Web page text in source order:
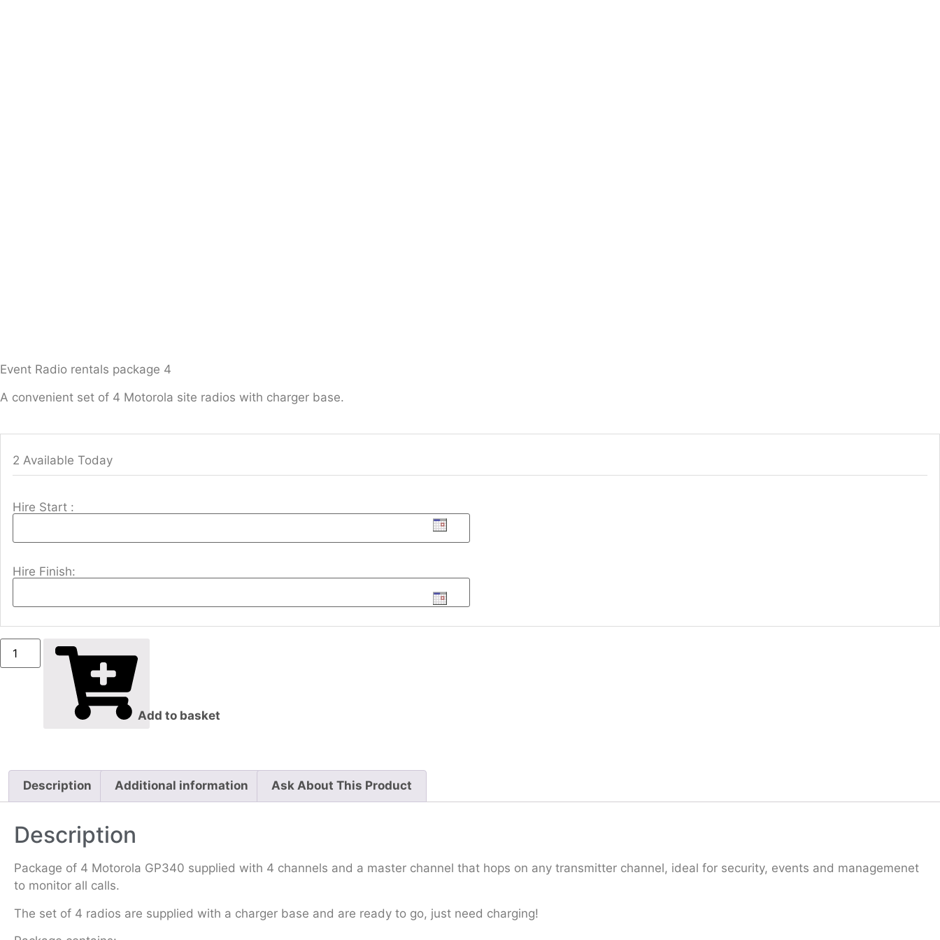
Event Radio rentals package 4
A convenient set of 4 Motorola site radios with charger base.
2 Available Today
Hire Start :
Hire Finish:
Add to basket
Description Additional information Ask About This Product
Description
Package of 4 Motorola GP340 supplied with 4 channels and a master channel that hops on any transmitter channel, ideal for security, events and managemenet
to monitor all calls.
The set of 4 radios are supplied with a charger base and are ready to go, just need charging!